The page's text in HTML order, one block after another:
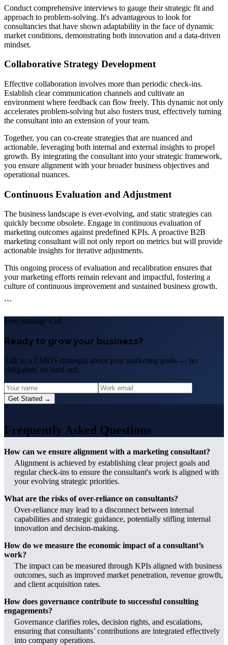
Conduct comprehensive interviews to gauge their strategic fit and
approach to problem-solving. It's advantageous to look for
consultancies that have shown adaptability in the face of dynamic
market conditions, demonstrating both innovation and a data-driven
mindset.
Collaborative Strategy Development
Effective collaboration involves more than periodic check-ins.
Establish clear communication channels and cultivate an
environment where feedback can flow freely. This dynamic not only
accelerates problem-solving but also fosters trust, effectively turning
the consultant into an extension of your team.
Together, you can co-create strategies that are nuanced and
actionable, leveraging both internal and external insights to propel
growth. By integrating the consultant into your strategic framework,
you ensure alignment with your broader business objectives and
operational nuances.
Continuous Evaluation and Adjustment
The business landscape is ever-evolving, and static strategies can
quickly become obsolete. Engage in continuous evaluation of
marketing outcomes against predefined KPIs. A proactive B2B
marketing consultant will not only report on metrics but will provide
actionable insights for iterative adjustments.
This ongoing process of evaluation and recalibration ensures that
your marketing efforts remain relevant and impactful, fostering a
culture of continuous improvement and sustained business growth.
```
Free Strategy Call
Ready to grow your business?
Talk to a CMDS strategist about your marketing goals — no
obligation, no hard sell.
Get Started →
?
Frequently Asked Questions
How can we ensure alignment with a marketing consultant?
Alignment is achieved by establishing clear project goals and
regular check-ins to ensure the consultant's work is aligned with
your evolving strategic priorities.
What are the risks of over-reliance on consultants?
Over-reliance may lead to a disconnect between internal
capabilities and strategic guidance, potentially stifling internal
innovation and decision-making.
How do we measure the economic impact of a consultant’s
work?
The impact can be measured through KPIs aligned with business
outcomes, such as improved market penetration, revenue growth,
and client acquisition rates.
How does governance contribute to successful consulting
engagements?
Governance clarifies roles, decision rights, and escalations,
ensuring that consultants’ contributions are integrated effectively
into company operations.